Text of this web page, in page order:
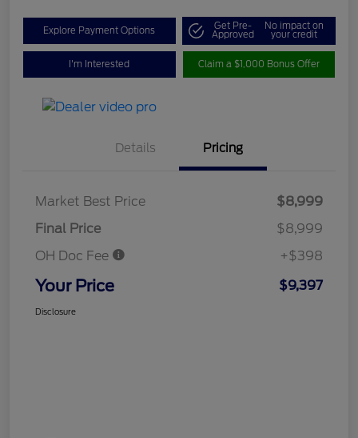
Explore Payment Options Get Pre-
Approved
No impact on
your credit
I'm Interested Claim a $1,000 Bonus Offer
Details Pricing
Market Best Price
$8,999
Final Price
$8,999
OH Doc Fee
+$398
Your Price $9,397
Disclosure